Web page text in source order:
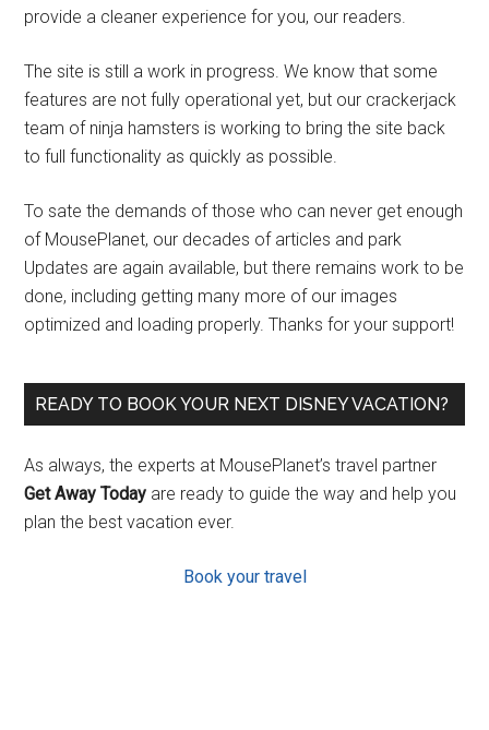
provide a cleaner experience for you, our readers.
The site is still a work in progress. We know that some
features are not fully operational yet, but our crackerjack
team of ninja hamsters is working to bring the site back
to full functionality as quickly as possible.
To sate the demands of those who can never get enough
of MousePlanet, our decades of articles and park
Updates are again available, but there remains work to be
done, including getting many more of our images
optimized and loading properly. Thanks for your support!
READY TO BOOK YOUR NEXT DISNEY VACATION?
As always, the experts at MousePlanet’s travel partner
Get Away Today are ready to guide the way and help you
plan the best vacation ever.
Book your travel